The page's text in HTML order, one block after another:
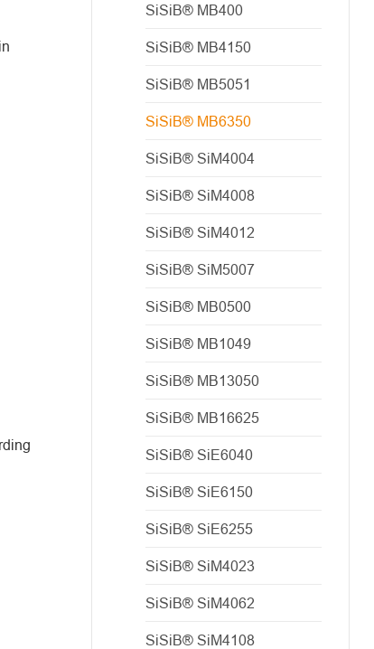
SiSiB® MB400
SiSiB® MB4150
SiSiB® MB5051
SiSiB® MB6350
SiSiB® SiM4004
SiSiB® SiM4008
SiSiB® SiM4012
SiSiB® SiM5007
SiSiB® MB0500
SiSiB® MB1049
SiSiB® MB13050
SiSiB® MB16625
SiSiB® SiE6040
SiSiB® SiE6150
SiSiB® SiE6255
SiSiB® SiM4023
SiSiB® SiM4062
SiSiB® SiM4108